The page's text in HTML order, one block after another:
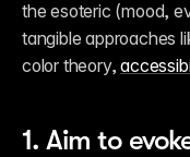
the esoteric (mood,
tangible approaches
color theory,
1. Aim to